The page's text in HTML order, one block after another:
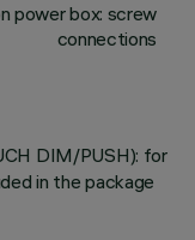
power box: screw
connections
DIM/PUSH): for
in the package